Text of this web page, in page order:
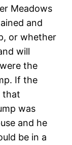
Meadows
and
or whether
will
the
If the
that
was
and he
be in a